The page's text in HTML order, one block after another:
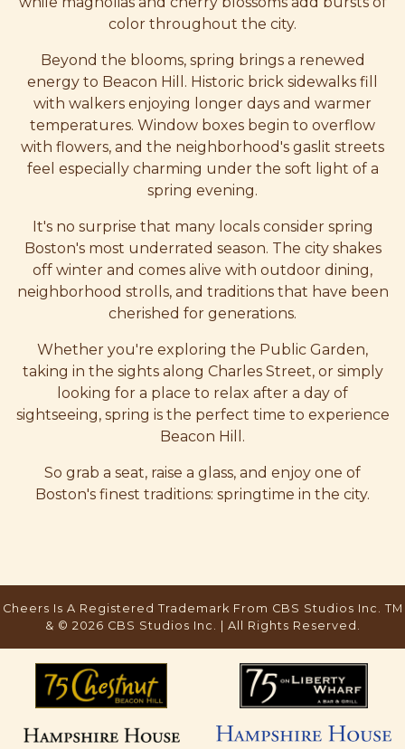
color throughout the city.
Beyond the blooms, spring brings a renewed
energy to Beacon Hill. Historic brick sidewalks fill
with walkers enjoying longer days and warmer
temperatures. Window boxes begin to overflow
with flowers, and the neighborhood's gaslit streets
feel especially charming under the soft light of a
spring evening.
It's no surprise that many locals consider spring
Boston's most underrated season. The city shakes
off winter and comes alive with outdoor dining,
neighborhood strolls, and traditions that have been
cherished for generations.
Whether you're exploring the Public Garden,
taking in the sights along Charles Street, or simply
looking for a place to relax after a day of
sightseeing, spring is the perfect time to experience
Beacon Hill.
So grab a seat, raise a glass, and enjoy one of
Boston's finest traditions: springtime in the city.